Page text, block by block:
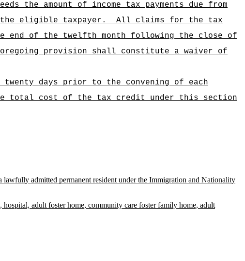
the amount of income tax payments due from
eligible taxpayer.
All claims for the tax
end of the twelfth month following the close of
provision shall constitute a waiver of
days prior to the convening of each
total cost of the tax credit under this section
admitted permanent resident under the Immigration and Nationality
adult foster home, community care foster family home, adult